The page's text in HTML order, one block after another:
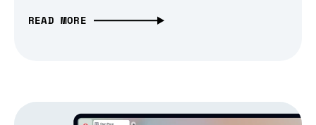
READ MORE